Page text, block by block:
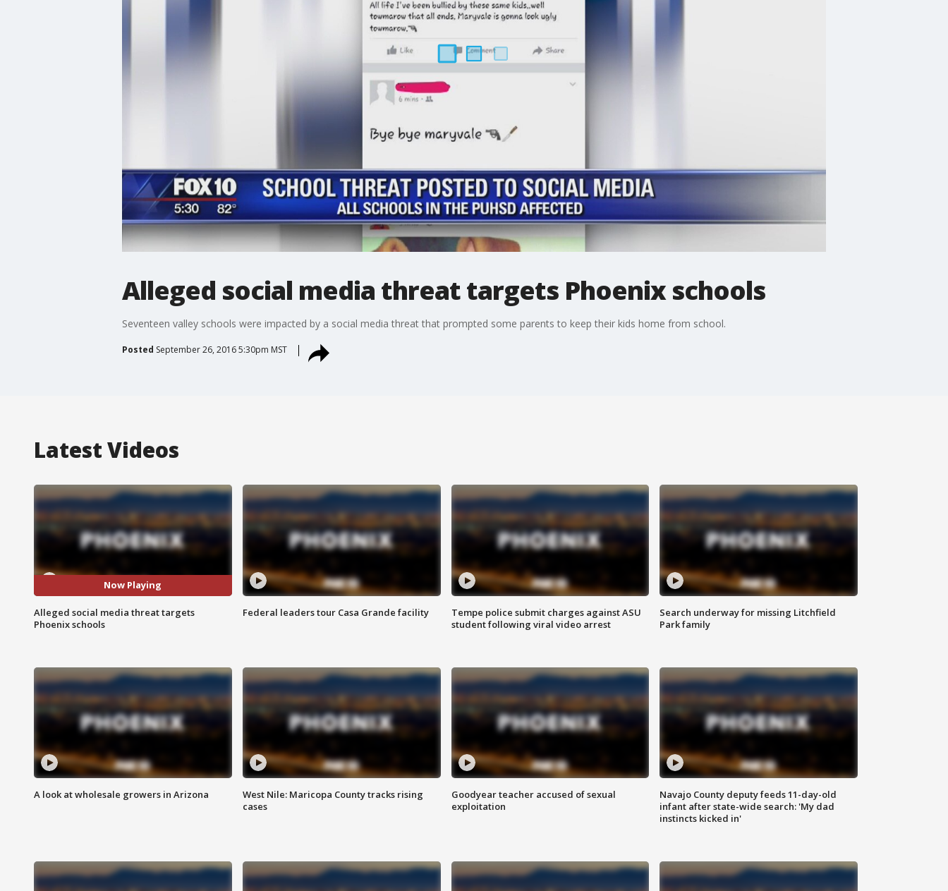
Alleged social media threat targets Phoenix schools
Seventeen valley schools were impacted by a social media threat that prompted some parents to keep their kids home from school.
Posted September 26, 2016 5:30pm MST
Latest Videos
Now Playing
Alleged social media threat targets
Phoenix schools
Federal leaders tour Casa Grande facility
Tempe police submit charges against ASU
student following viral video arrest
Search underway for missing Litchfield
Park family
A look at wholesale growers in Arizona
West Nile: Maricopa County tracks rising
cases
Goodyear teacher accused of sexual
exploitation
Navajo County deputy feeds 11-day-old
infant after state-wide search: 'My dad
instincts kicked in'